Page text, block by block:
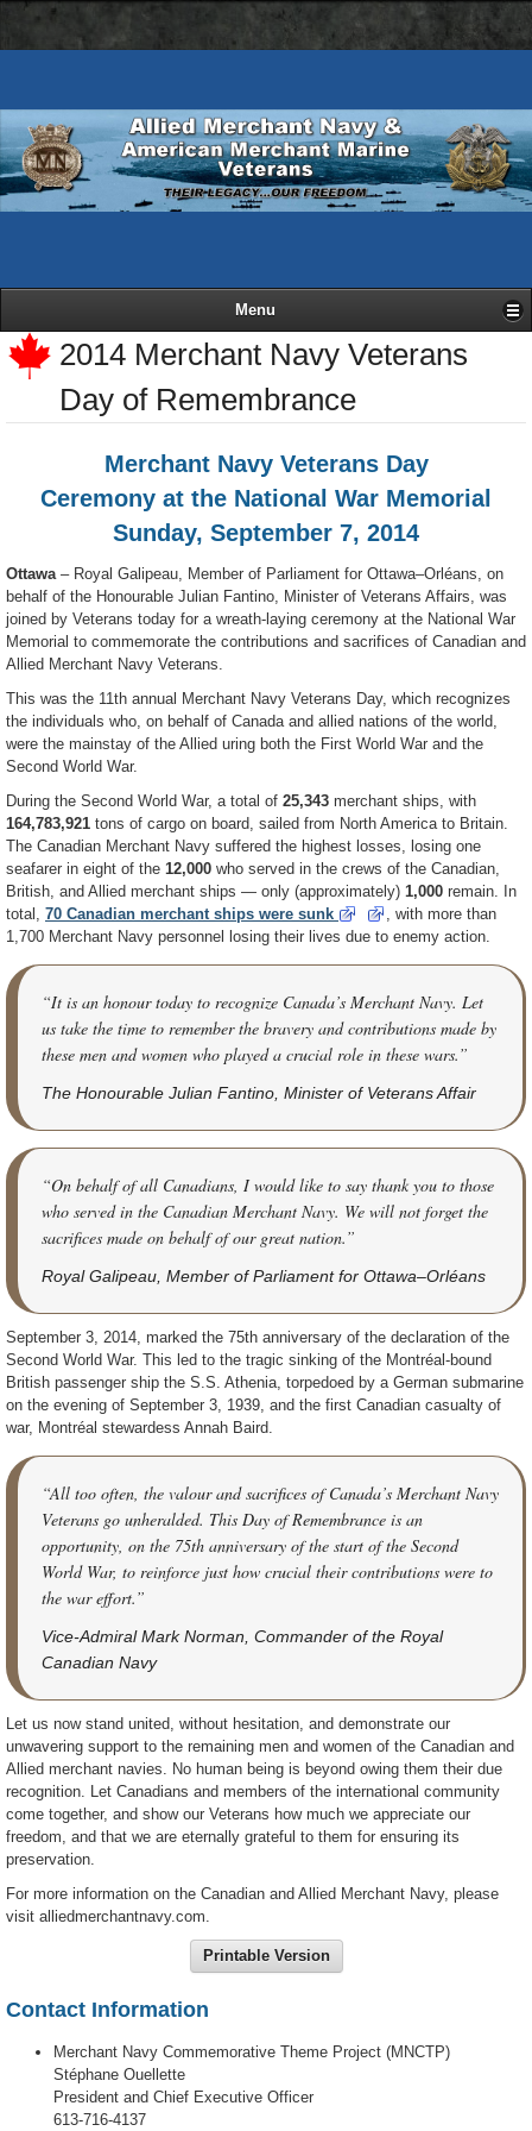
Skip
to
Basic
HTML
AMN
navigation
Menu
2014 Merchant Navy Veterans
Day of Remembrance
Merchant Navy Veterans Day
Ceremony at the National War Memorial
Sunday, September 7, 2014
Ottawa – Royal Galipeau, Member of Parliament for Ottawa–Orléans, on
behalf of the Honourable Julian Fantino, Minister of Veterans Affairs, was
joined by Veterans today for a wreath-laying ceremony at the National War
Memorial to commemorate the contributions and sacrifices of Canadian and
Allied Merchant Navy Veterans.
This was the 11th annual Merchant Navy Veterans Day, which recognizes
the individuals who, on behalf of Canada and allied nations of the world,
were the mainstay of the Allied uring both the First World War and the
Second World War.
During the Second World War, a total of 25,343 merchant ships, with
164,783,921 tons of cargo on board, sailed from North America to Britain.
The Canadian Merchant Navy suffered the highest losses, losing one
seafarer in eight of the 12,000 who served in the crews of the Canadian,
British, and Allied merchant ships — only (approximately) 1,000 remain. In
total, 70 Canadian merchant ships were sunk
, with more than
1,700 Merchant Navy personnel losing their lives due to enemy action.
“It is an honour today to recognize Canada’s Merchant Navy. Let
us take the time to remember the bravery and contributions made by
these men and women who played a crucial role in these wars.”
The Honourable Julian Fantino, Minister of Veterans Affair
“On behalf of all Canadians, I would like to say thank you to those
who served in the Canadian Merchant Navy. We will not forget the
sacrifices made on behalf of our great nation.”
Royal Galipeau, Member of Parliament for Ottawa–Orléans
September 3, 2014, marked the 75th anniversary of the declaration of the
Second World War. This led to the tragic sinking of the Montréal-bound
British passenger ship the S.S. Athenia, torpedoed by a German submarine
on the evening of September 3, 1939, and the first Canadian casualty of
war, Montréal stewardess Annah Baird.
“All too often, the valour and sacrifices of Canada’s Merchant Navy
Veterans go unheralded. This Day of Remembrance is an
opportunity, on the 75th anniversary of the start of the Second
World War, to reinforce just how crucial their contributions were to
the war effort.”
Vice-Admiral Mark Norman, Commander of the Royal
Canadian Navy
Let us now stand united, without hesitation, and demonstrate our
unwavering support to the remaining men and women of the Canadian and
Allied merchant navies. No human being is beyond owing them their due
recognition. Let Canadians and members of the international community
come together, and show our Veterans how much we appreciate our
freedom, and that we are eternally grateful to them for ensuring its
preservation.
For more information on the Canadian and Allied Merchant Navy, please
visit alliedmerchantnavy.com.
Printable Version
Contact Information
Merchant Navy Commemorative Theme Project (MNCTP)
Stéphane Ouellette
President and Chief Executive Officer
613-716-4137